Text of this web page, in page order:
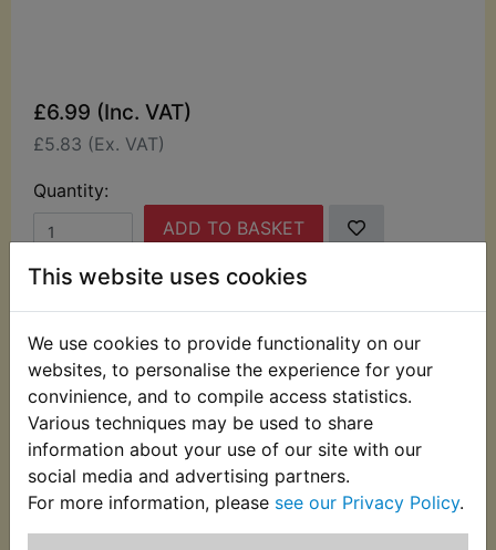
This website uses cookies
We use cookies to provide functionality on our
websites, to personalise the experience for your
convinience, and to compile access statistics.
Various techniques may be used to share
information about your use of our site with our
social media and advertising partners.
For more information, please see our Privacy Policy.
£6.99 (Inc. VAT)
£5.83 (Ex. VAT)
Quantity:
ADD TO BASKET
This top quality Koyo Japanese made bearing fits
on to the Right hand side of the balancer
shaft. Suits:
RD125LC MK2 1985